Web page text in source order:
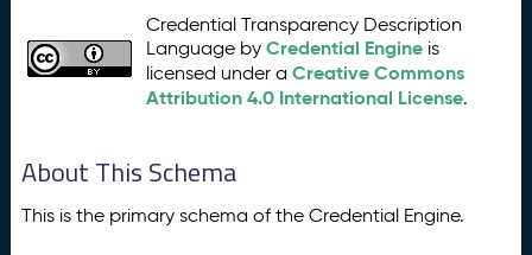
Credential Transparency Description
Language byCredential Engine is
licensed under aCreative Commons
Attribution 4.0 International License.
About This Schema
This is the primary schema of the Credential Engine.